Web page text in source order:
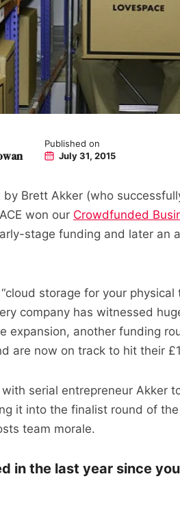
Published on
July 31, 2015
by Brett Akker (who
won our Crowdfunded
stage funding and later an
storage for your
company has witnessed
expansion, another funding
are now on track to hit their
serial entrepreneur Akker
it into the finalist round of
team morale.
in the last year since